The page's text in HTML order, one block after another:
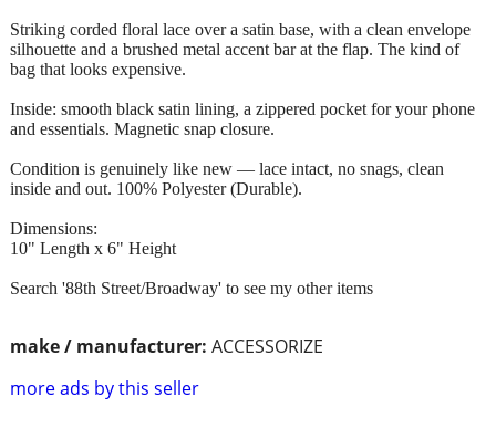
make / manufacturer: ACCESSORIZE
more ads by this seller
Striking corded floral lace over a satin base, with a clean envelope
silhouette and a brushed metal accent bar at the flap. The kind of
bag that looks expensive.
Inside: smooth black satin lining, a zippered pocket for your phone
and essentials. Magnetic snap closure.
Condition is genuinely like new — lace intact, no snags, clean
inside and out. 100% Polyester (Durable).
Dimensions:
10" Length x 6" Height
Search '88th Street/Broadway' to see my other items